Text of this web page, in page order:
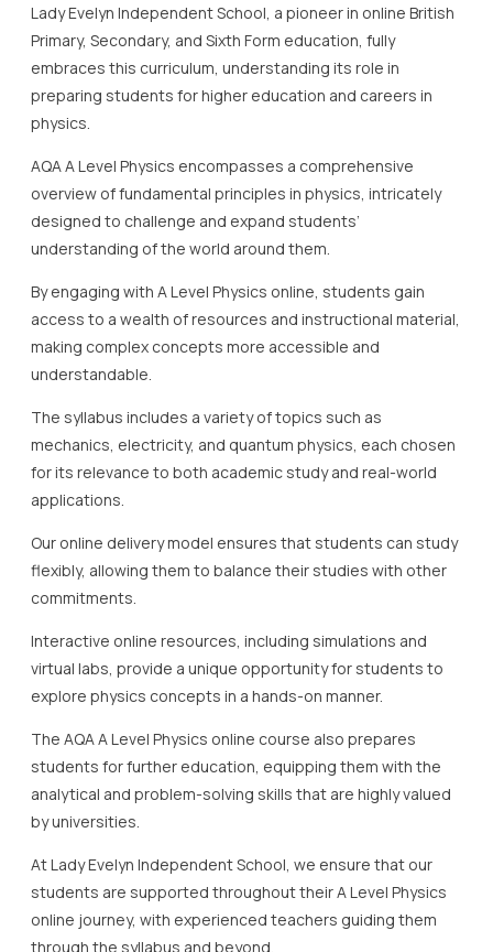
Lady Evelyn Independent School, a pioneer in online British
Primary, Secondary, and Sixth Form education, fully
embraces this curriculum, understanding its role in
preparing students for higher education and careers in
physics.
AQA A Level Physics encompasses a comprehensive
overview of fundamental principles in physics, intricately
designed to challenge and expand students’
understanding of the world around them.
By engaging with A Level Physics online, students gain
access to a wealth of resources and instructional material,
making complex concepts more accessible and
understandable.
The syllabus includes a variety of topics such as
mechanics, electricity, and quantum physics, each chosen
for its relevance to both academic study and real-world
applications.
Our online delivery model ensures that students can study
flexibly, allowing them to balance their studies with other
commitments.
Interactive online resources, including simulations and
virtual labs, provide a unique opportunity for students to
explore physics concepts in a hands-on manner.
The AQA A Level Physics online course also prepares
students for further education, equipping them with the
analytical and problem-solving skills that are highly valued
by universities.
At Lady Evelyn Independent School, we ensure that our
students are supported throughout their A Level Physics
online journey, with experienced teachers guiding them
through the syllabus and beyond.